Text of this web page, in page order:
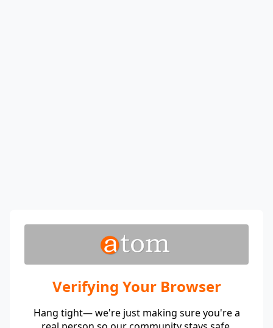
Verifying Your Browser
Hang tight— we're just making sure you're a